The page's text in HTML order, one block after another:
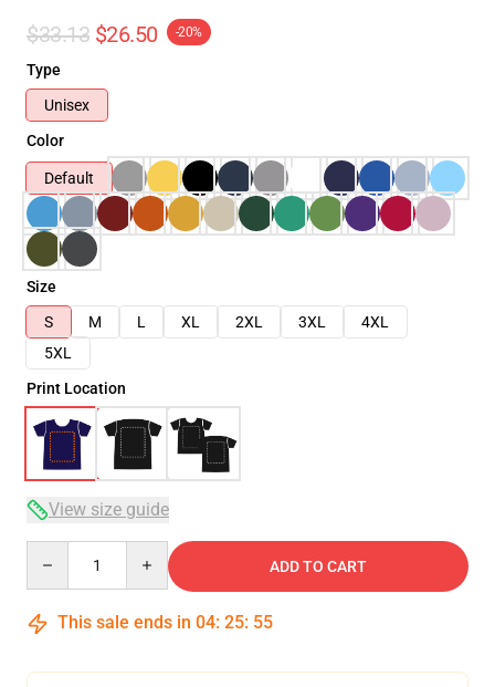
$33.13 $26.50 -20%
Type
Unisex
Color
Default
Size
S
M L XL 2XL 3XL
4XL
5XL
Print Location
View size guide
ADD TO CART
This sale ends in 04: 25: 54